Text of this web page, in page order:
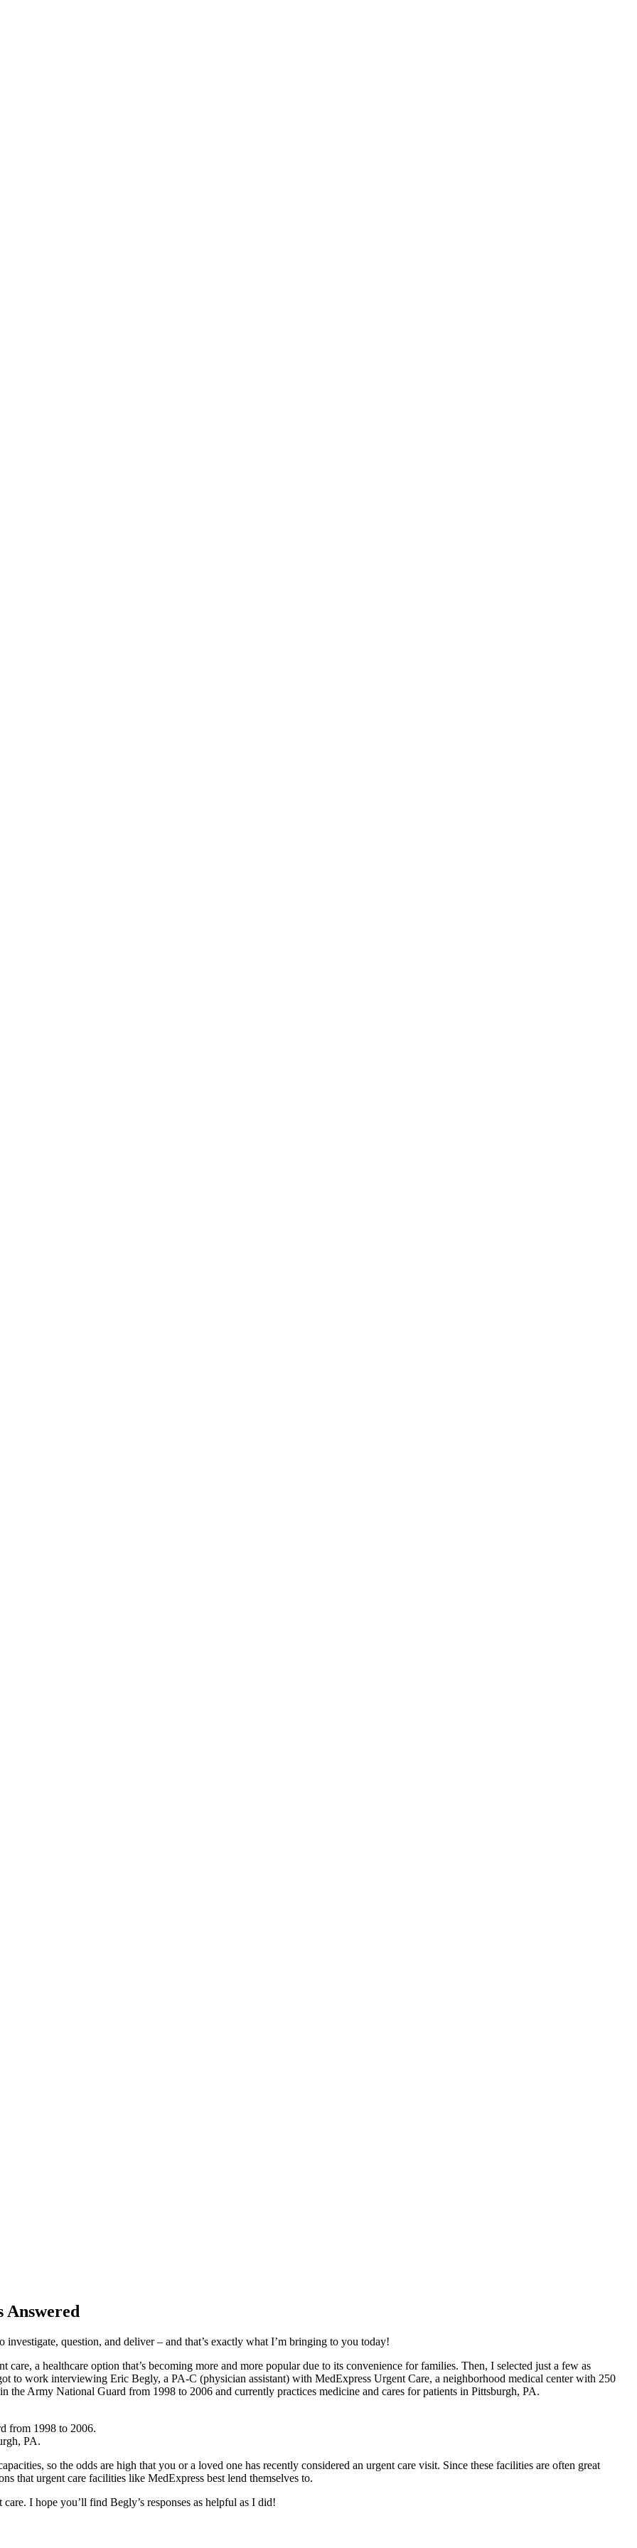
Answered
question, and deliver – and that’s exactly what I’m bringing to you today!
a healthcare option that’s becoming more and more popular due to its convenience for families. Then, I selected just a few as
to work interviewing Eric Begly, a PA-C (physician assistant) with MedExpress Urgent Care, a neighborhood medical center with 250
the Army National Guard from 1998 to 2006 and currently practices medicine and cares for patients in Pittsburgh, PA.
from 1998 to 2006.
PA.
so the odds are high that you or a loved one has recently considered an urgent care visit. Since these facilities are often great
that urgent care facilities like MedExpress best lend themselves to.
I hope you’ll find Begly’s responses as helpful as I did!